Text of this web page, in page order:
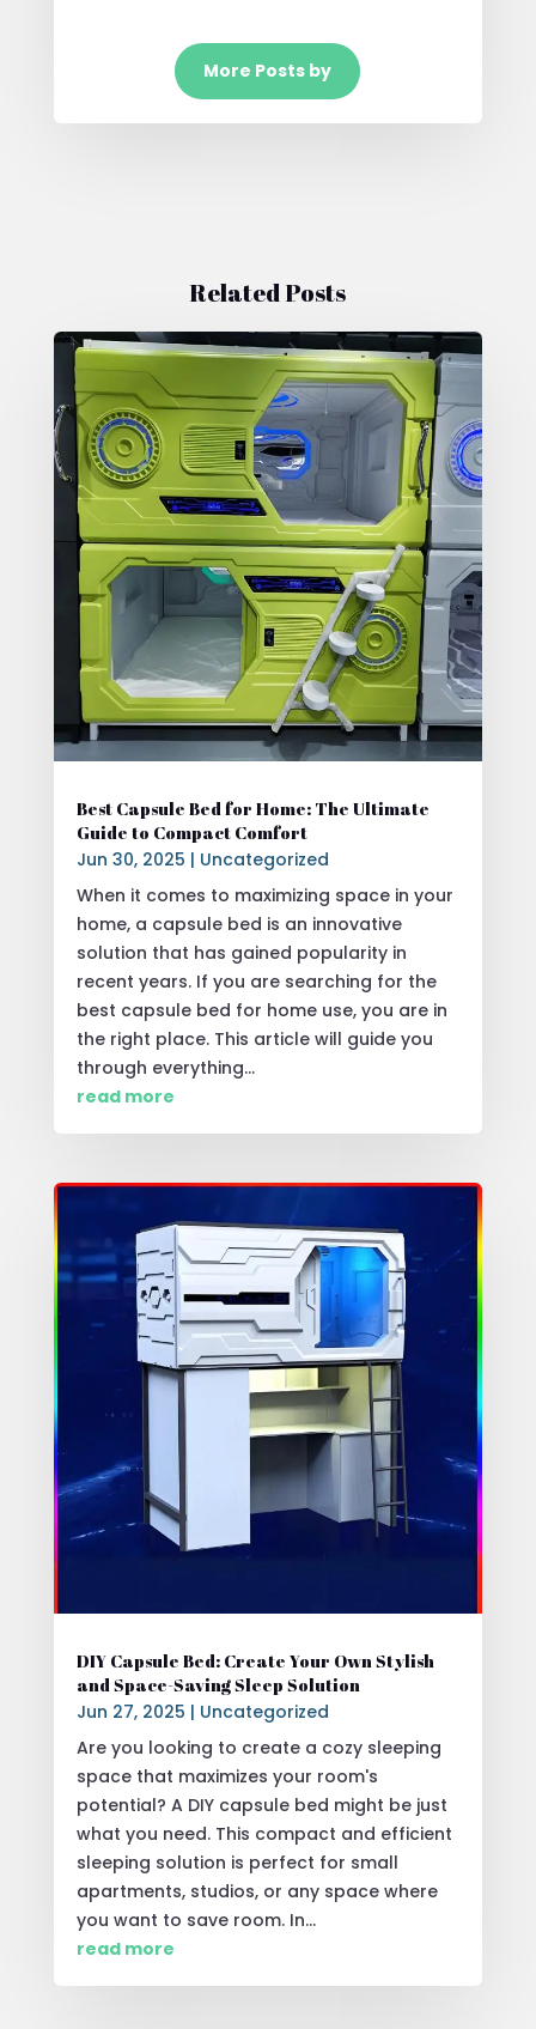
More Posts by
Related Posts
Best Capsule Bed for Home: The Ultimate
Guide to Compact Comfort
Jun 30, 2025 | Uncategorized
When it comes to maximizing space in your
home, a capsule bed is an innovative
solution that has gained popularity in
recent years. If you are searching for the
best capsule bed for home use, you are in
the right place. This article will guide you
through everything...
read more
DIY Capsule Bed: Create Your Own Stylish
and Space-Saving Sleep Solution
Jun 27, 2025 | Uncategorized
Are you looking to create a cozy sleeping
space that maximizes your room's
potential? A DIY capsule bed might be just
what you need. This compact and efficient
sleeping solution is perfect for small
apartments, studios, or any space where
you want to save room. In...
read more